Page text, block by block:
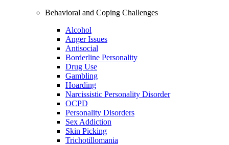
Behavioral and Coping Challenges
Alcohol
Anger Issues
Antisocial
Borderline Personality
Drug Use
Gambling
Hoarding
Narcissistic Personality Disorder
OCPD
Personality Disorders
Sex Addiction
Skin Picking
Trichotillomania